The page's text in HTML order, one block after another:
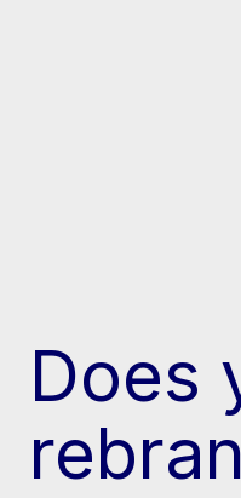
Does